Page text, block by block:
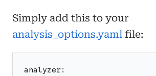
Simply add this to your
analysis_options.yaml file:
analyzer: